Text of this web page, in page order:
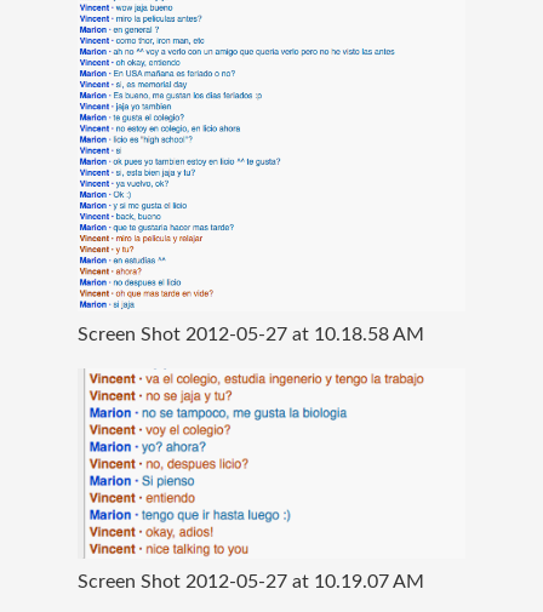
Screen Shot 2012-05-27 at 10.18.58 AM
Screen Shot 2012-05-27 at 10.19.07 AM